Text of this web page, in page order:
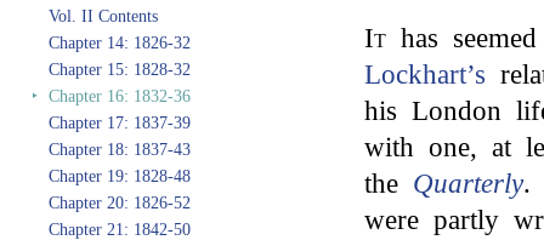
Vol. II Contents
Chapter 14: 1826-32
Chapter 15: 1828-32
‣ Chapter 16: 1832-36
Chapter 17: 1837-39
Chapter 18: 1837-43
Chapter 19: 1828-48
Chapter 20: 1826-52
Chapter 21: 1842-50
It has
Lockhart’s
his London
with one, at
the Quarterly.
were partly